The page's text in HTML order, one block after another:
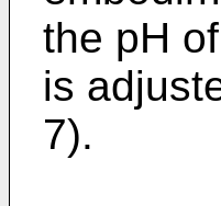
the pH
is
7).